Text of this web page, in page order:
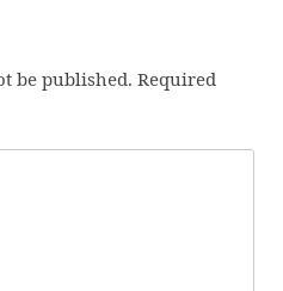
be published. Required